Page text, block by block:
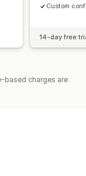
Custom
14-day free
based charges are